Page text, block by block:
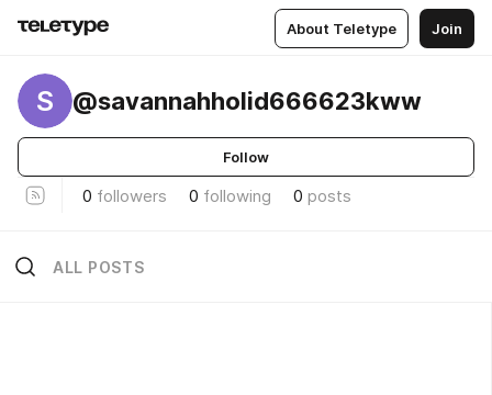
About Teletype Join
S @savannahholid666623kww
Follow
0 followers 0 following 0 posts
ALL POSTS